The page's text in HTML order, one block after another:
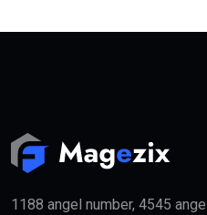
1188 angel number, 4545